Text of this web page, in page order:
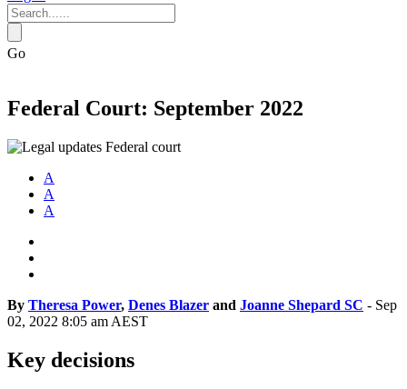
Go
Federal Court: September 2022
A
A
A
By Theresa Power, Denes Blazer and Joanne Shepard SC - Sep
02, 2022 8:05 am AEST
Key decisions